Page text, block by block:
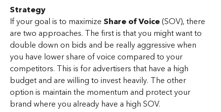
Strategy
If your goal is to maximize Share of Voice (SOV), there
are two approaches. The first is that you might want to
double down on bids and be really aggressive when
you have lower share of voice compared to your
competitors. This is for advertisers that have a high
budget and are willing to invest heavily. The other
option is maintain the momentum and protect your
brand where you already have a high SOV.